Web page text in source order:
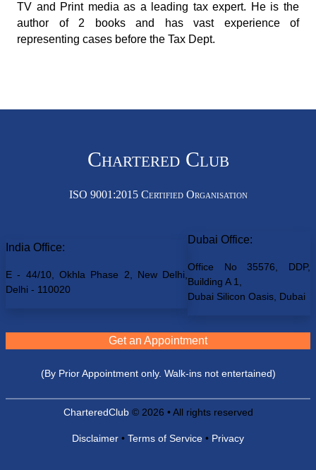
TV and Print media as a leading tax expert. He is the
author of 2 books and has vast experience of
representing cases before the Tax Dept.
Chartered Club
ISO 9001:2015 Certified Organisation
India Office:
E - 44/10, Okhla Phase 2, New Delhi,
Delhi - 110020
Dubai Office:
Office No 35576, DDP,
Building A 1,
Dubai Silicon Oasis, Dubai
Get an Appointment
(By Prior Appointment only. Walk-ins not entertained)
CharteredClub© 2026 • All rights reserved
Disclaimer • Terms of Service • Privacy